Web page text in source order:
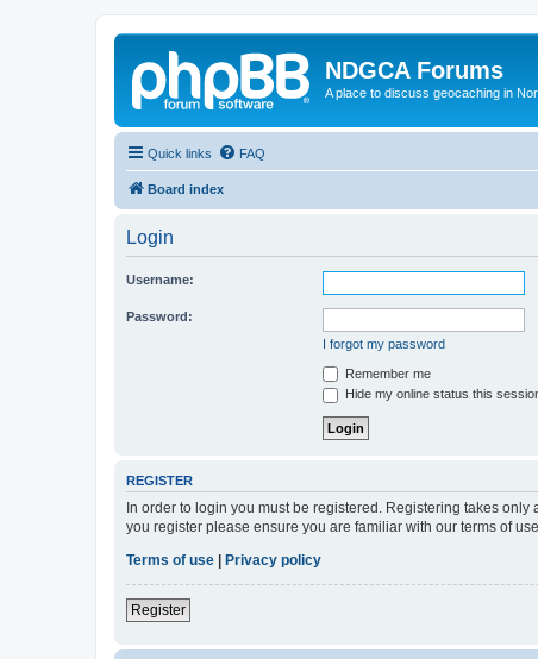
NDGCA Forums
A place to discuss geocaching in
Quick links FAQ
Board index
Login
Username:
Password:
I forgot my password
Remember me
Hide my online status this
REGISTER
In order to login you must be registered. Registering takes
you register please ensure you are familiar with our terms of
Terms of use
Privacy policy
Register